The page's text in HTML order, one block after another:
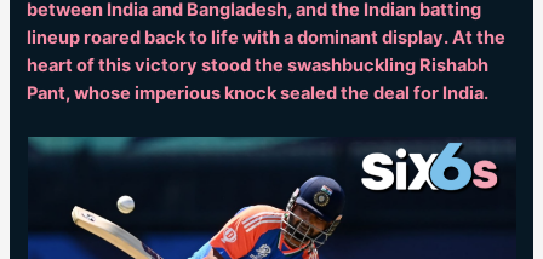
between India and Bangladesh, and the Indian batting
lineup roared back to life with a dominant display. At the
heart of this victory stood the swashbuckling Rishabh
Pant, whose imperious knock sealed the deal for India.